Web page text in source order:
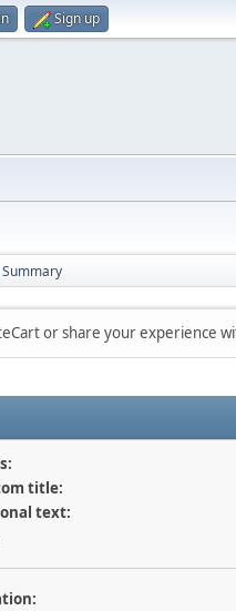
Sign up
Summary
or share your experience
title:
text: